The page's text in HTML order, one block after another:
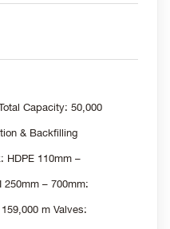
Capacity: 50,000
& Backfilling
HDPE 110mm –
– 700mm:
m Valves: